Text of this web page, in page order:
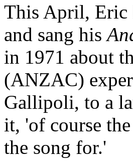
This April, Eric
and sang his
in 1971 about
(ANZAC)
Gallipoli, to a
it, 'of course
the song for.'